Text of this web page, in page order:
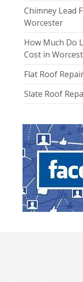
Chimney Lead
Worcester
How Much Do
Cost in
Flat Roof
Slate Roof